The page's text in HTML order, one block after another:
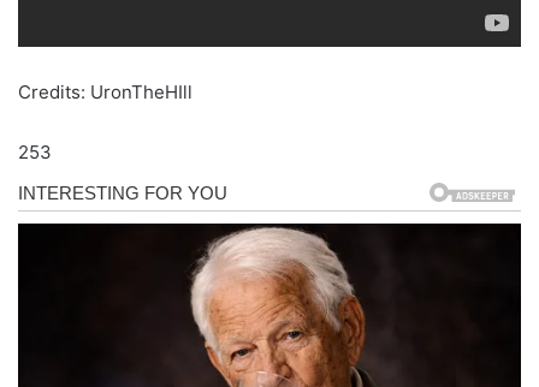
Credits: UronTheHIll
253